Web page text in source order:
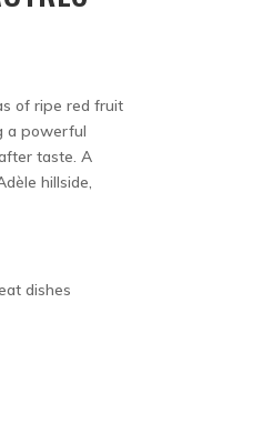
of ripe red fruit
a powerful
taste. A
hillside,
dishes